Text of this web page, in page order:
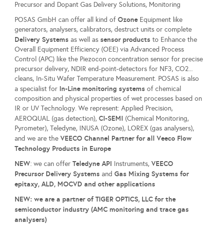
Precursor and Dopant Gas Delivery Solutions, Monitoring
POSAS GmbH can offer all kind of Ozone Equipment like
generators, analysers, calibrators, destruct units or complete
Delivery Systems as well as sensor products to Enhance the
Overall Equipment Efficiency (OEE) via Advanced Process
Control (APC) like the Piezocon concentration sensor for precise
precursor delivery, NDIR end-point-detectors for NF3, CO2...
cleans, In-Situ Wafer Temperature Measurement. POSAS is also
a specialist for In-Line monitoring systems of chemical
composition and physical properties of wet processes based on
IR or UV Technology. We represent: Applied Precision,
AEROQUAL (gas detection), CI-SEMI (Chemical Monitoring,
Pyrometer), Teledyne, INUSA (Ozone), LOREX (gas analysers),
and we are the VEECO Channel Partner for all Veeco Flow
Technology Products in Europe
NEW: we can offer Teledyne API Instruments, VEECO
Precursor Delivery Systems and Gas Mixing Systems for
epitaxy, ALD, MOCVD and other applications
NEW: we are a partner of TIGER OPTICS, LLC for the
semiconductor industry (AMC monitoring and trace gas
analysers)